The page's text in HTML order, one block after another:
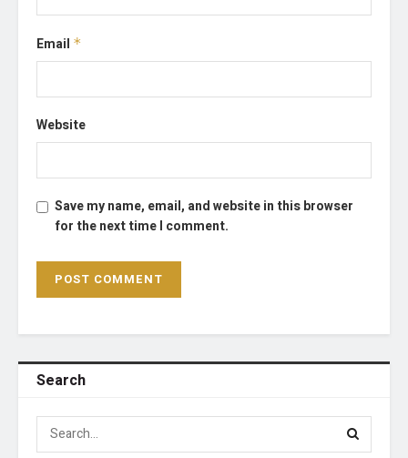
Email *
Website
Save my name, email, and website in this browser
for the next time I comment.
Search